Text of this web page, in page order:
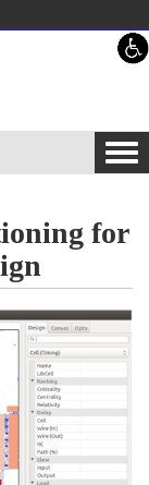
for